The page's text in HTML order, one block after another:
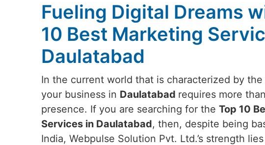
Fueling Digital Dreams
10 Best Marketing
Daulatabad
In the current world that is characterized by
your business in Daulatabad requires more
presence. If you are searching for the Top 10
Services in Daulatabad, then, despite being
India, Webpulse Solution Pvt. Ltd.’s strength